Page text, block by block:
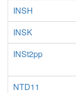
INSH
INSK
INSt2pp
NTD11